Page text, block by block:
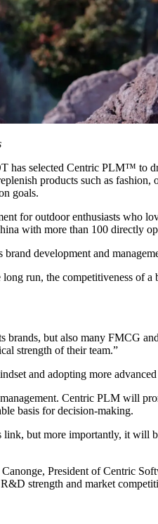
has selected Centric PLM™ to
products such as
goals.
for outdoor enthusiasts who
with more than 100 directly
development and
run, the competitiveness of a
but also many FMCG
strength of their team.”
and adopting more
Centric PLM will
basis for decision-making.
but more importantly, it will
President of Centric
strength and market